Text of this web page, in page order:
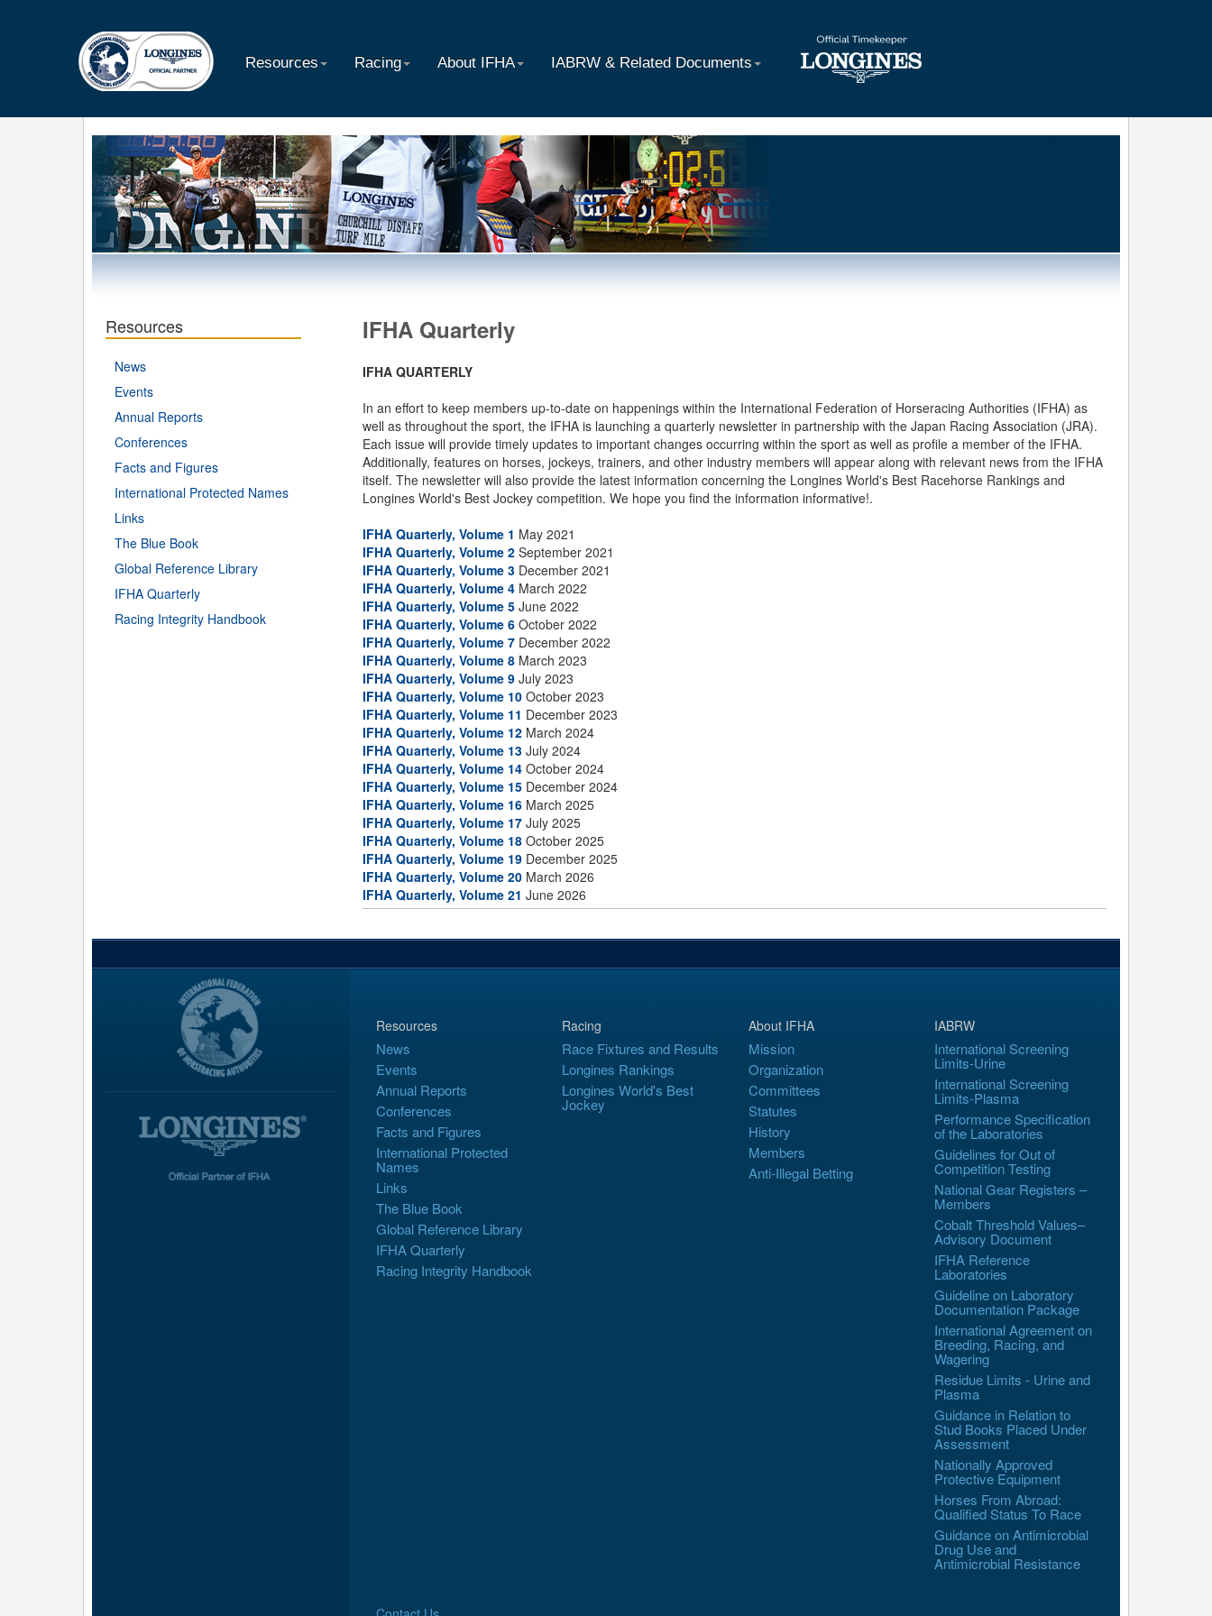
Resources Racing About IFHA IABRW & Related Documents
Resources
News
Events
Annual Reports
Conferences
Facts and Figures
International Protected Names
Links
The Blue Book
Global Reference Library
IFHA Quarterly
Racing Integrity Handbook
IFHA Quarterly
IFHA QUARTERLY
In an effort to keep members up-to-date on happenings within the International Federation of Horseracing Authorities (IFHA) as
well as throughout the sport, the IFHA is launching a quarterly newsletter in partnership with the Japan Racing Association (JRA).
Each issue will provide timely updates to important changes occurring within the sport as well as profile a member of the IFHA.
Additionally, features on horses, jockeys, trainers, and other industry members will appear along with relevant news from the IFHA
itself. The newsletter will also provide the latest information concerning the Longines World's Best Racehorse Rankings and
Longines World's Best Jockey competition. We hope you find the information informative!.
IFHA Quarterly, Volume 1 May 2021
IFHA Quarterly, Volume 2 September 2021
IFHA Quarterly, Volume 3 December 2021
IFHA Quarterly, Volume 4 March 2022
IFHA Quarterly, Volume 5 June 2022
IFHA Quarterly, Volume 6 October 2022
IFHA Quarterly, Volume 7 December 2022
IFHA Quarterly, Volume 8 March 2023
IFHA Quarterly, Volume 9 July 2023
IFHA Quarterly, Volume 10 October 2023
IFHA Quarterly, Volume 11 December 2023
IFHA Quarterly, Volume 12 March 2024
IFHA Quarterly, Volume 13 July 2024
IFHA Quarterly, Volume 14 October 2024
IFHA Quarterly, Volume 15 December 2024
IFHA Quarterly, Volume 16 March 2025
IFHA Quarterly, Volume 17 July 2025
IFHA Quarterly, Volume 18 October 2025
IFHA Quarterly, Volume 19 December 2025
IFHA Quarterly, Volume 20 March 2026
IFHA Quarterly, Volume 21 June 2026
Resources
News
Events
Annual Reports
Conferences
Facts and Figures
International Protected
Names
Links
The Blue Book
Global Reference Library
IFHA Quarterly
Racing Integrity Handbook
Racing
Race Fixtures and Results
Longines Rankings
Longines World's Best
Jockey
About IFHA
Mission
Organization
Committees
Statutes
History
Members
Anti-Illegal Betting
IABRW
International Screening
Limits-Urine
International Screening
Limits-Plasma
Performance Specification
of the Laboratories
Guidelines for Out of
Competition Testing
National Gear Registers –
Members
Cobalt Threshold Values–
Advisory Document
IFHA Reference
Laboratories
Guideline on Laboratory
Documentation Package
International Agreement on
Breeding, Racing, and
Wagering
Residue Limits - Urine and
Plasma
Guidance in Relation to
Stud Books Placed Under
Assessment
Nationally Approved
Protective Equipment
Horses From Abroad:
Qualified Status To Race
Guidance on Antimicrobial
Drug Use and
Antimicrobial Resistance